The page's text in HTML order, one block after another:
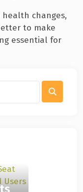
health changes,
to make
essential for